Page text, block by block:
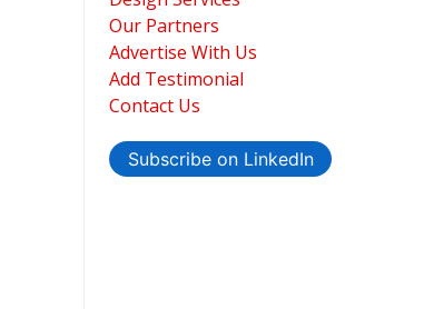
Our Partners
Advertise With Us
Add Testimonial
Contact Us
Subscribe on LinkedIn